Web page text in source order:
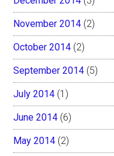
November 2014 (2)
October 2014 (2)
September 2014 (5)
July 2014 (1)
June 2014 (6)
May 2014 (2)